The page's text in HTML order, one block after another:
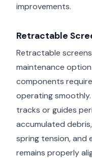
improvements.
Retractable
Retractable
maintenance
components
operating
tracks or guides
accumulated
spring tension, and
remains properly